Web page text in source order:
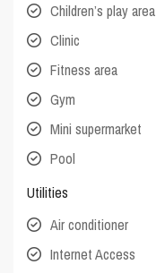
Children’s play area
Clinic
Fitness area
Gym
Mini supermarket
Pool
Utilities
Air conditioner
Internet Access